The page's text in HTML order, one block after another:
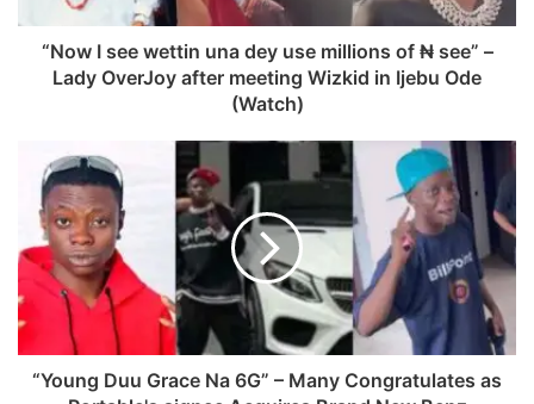
“Now I see wettin una dey use millions of ₦ see” –
Lady OverJoy after meeting Wizkid in Ijebu Ode
(Watch)
“Young Duu Grace Na 6G” – Many Congratulates as